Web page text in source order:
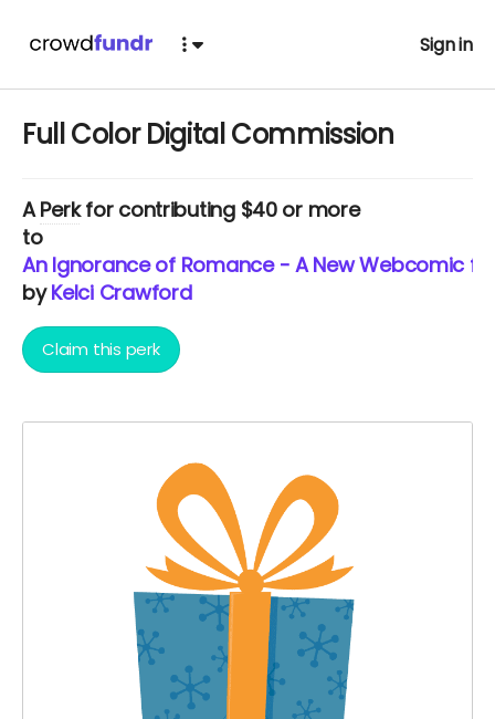
Sign in
Full Color Digital Commission
APerkfor contributing $40 or more
to
An Ignorance of Romance - A New Webcomic
byKelci Crawford
Claim this perk